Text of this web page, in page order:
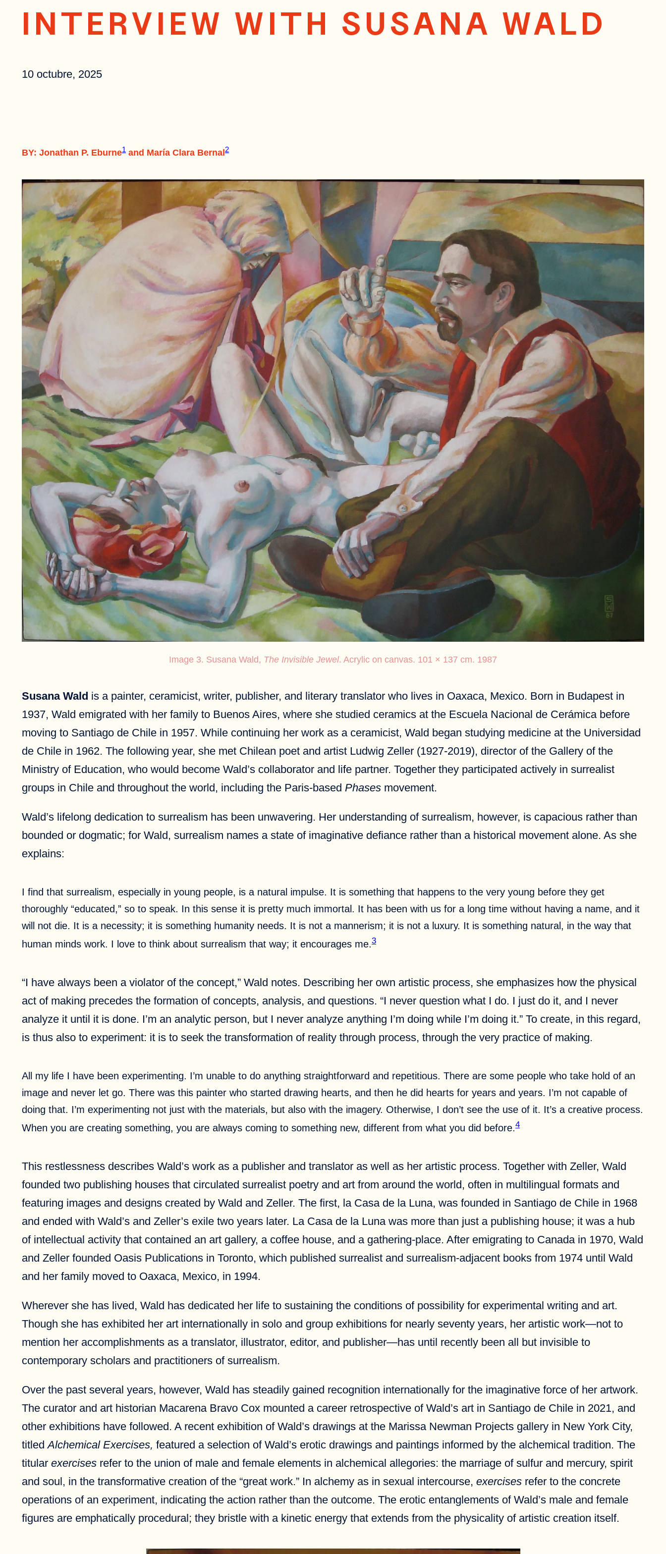
INTERVIEW WITH SUSANA WALD
10 octubre, 2025
BY: Jonathan P. Eburne1 and María Clara Bernal2
Image 3. Susana Wald, The Invisible Jewel. Acrylic on canvas. 101 × 137 cm. 1987
Susana Wald is a painter, ceramicist, writer, publisher, and literary translator who lives in Oaxaca, Mexico. Born in Budapest in
1937, Wald emigrated with her family to Buenos Aires, where she studied ceramics at the Escuela Nacional de Cerámica before
moving to Santiago de Chile in 1957. While continuing her work as a ceramicist, Wald began studying medicine at the Universidad
de Chile in 1962. The following year, she met Chilean poet and artist Ludwig Zeller (1927-2019), director of the Gallery of the
Ministry of Education, who would become Wald’s collaborator and life partner. Together they participated actively in surrealist
groups in Chile and throughout the world, including the Paris-based Phases movement.
Wald’s lifelong dedication to surrealism has been unwavering. Her understanding of surrealism, however, is capacious rather than
bounded or dogmatic; for Wald, surrealism names a state of imaginative defiance rather than a historical movement alone. As she
explains:
I find that surrealism, especially in young people, is a natural impulse. It is something that happens to the very young before they get
thoroughly “educated,” so to speak. In this sense it is pretty much immortal. It has been with us for a long time without having a name, and it
will not die. It is a necessity; it is something humanity needs. It is not a mannerism; it is not a luxury. It is something natural, in the way that
human minds work. I love to think about surrealism that way; it encourages me.3
“I have always been a violator of the concept,” Wald notes. Describing her own artistic process, she emphasizes how the physical
act of making precedes the formation of concepts, analysis, and questions. “I never question what I do. I just do it, and I never
analyze it until it is done. I’m an analytic person, but I never analyze anything I’m doing while I’m doing it.” To create, in this regard,
is thus also to experiment: it is to seek the transformation of reality through process, through the very practice of making.
All my life I have been experimenting. I’m unable to do anything straightforward and repetitious. There are some people who take hold of an
image and never let go. There was this painter who started drawing hearts, and then he did hearts for years and years. I’m not capable of
doing that. I’m experimenting not just with the materials, but also with the imagery. Otherwise, I don’t see the use of it. It’s a creative process.
When you are creating something, you are always coming to something new, different from what you did before.4
This restlessness describes Wald’s work as a publisher and translator as well as her artistic process. Together with Zeller, Wald
founded two publishing houses that circulated surrealist poetry and art from around the world, often in multilingual formats and
featuring images and designs created by Wald and Zeller. The first, la Casa de la Luna, was founded in Santiago de Chile in 1968
and ended with Wald’s and Zeller’s exile two years later. La Casa de la Luna was more than just a publishing house; it was a hub
of intellectual activity that contained an art gallery, a coffee house, and a gathering-place. After emigrating to Canada in 1970, Wald
and Zeller founded Oasis Publications in Toronto, which published surrealist and surrealism-adjacent books from 1974 until Wald
and her family moved to Oaxaca, Mexico, in 1994.
Wherever she has lived, Wald has dedicated her life to sustaining the conditions of possibility for experimental writing and art.
Though she has exhibited her art internationally in solo and group exhibitions for nearly seventy years, her artistic work—not to
mention her accomplishments as a translator, illustrator, editor, and publisher—has until recently been all but invisible to
contemporary scholars and practitioners of surrealism.
Over the past several years, however, Wald has steadily gained recognition internationally for the imaginative force of her artwork.
The curator and art historian Macarena Bravo Cox mounted a career retrospective of Wald’s art in Santiago de Chile in 2021, and
other exhibitions have followed. A recent exhibition of Wald’s drawings at the Marissa Newman Projects gallery in New York City,
titledAlchemical Exercises, featured a selection of Wald’s erotic drawings and paintings informed by the alchemical tradition. The
titular exercises refer to the union of male and female elements in alchemical allegories: the marriage of sulfur and mercury, spirit
and soul, in the transformative creation of the “great work.” In alchemy as in sexual intercourse, exercises refer to the concrete
operations of an experiment, indicating the action rather than the outcome. The erotic entanglements of Wald’s male and female
figures are emphatically procedural; they bristle with a kinetic energy that extends from the physicality of artistic creation itself.